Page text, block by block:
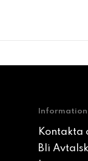
Information
Kontakta
Bli